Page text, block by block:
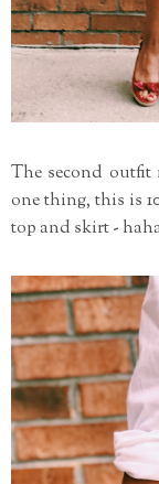
The second outfit
one thing, this is
top and skirt -